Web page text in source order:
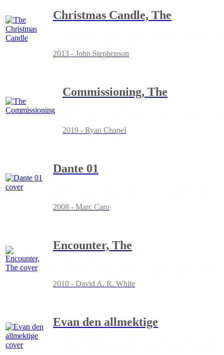
Christmas Candle, The
2013 - John Stephenson
Commissioning, The
2019 - Ryan Chapel
Dante 01
2008 - Marc Caro
Encounter, The
2010 - David A. R. White
Evan den allmektige